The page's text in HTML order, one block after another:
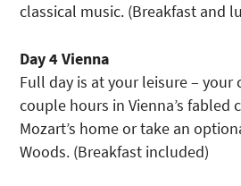
classical music. (Breakfast and
Day 4 Vienna
Full day is at your leisure – your
couple hours in Vienna’s fabled
Mozart’s home or take an
Woods. (Breakfast included)